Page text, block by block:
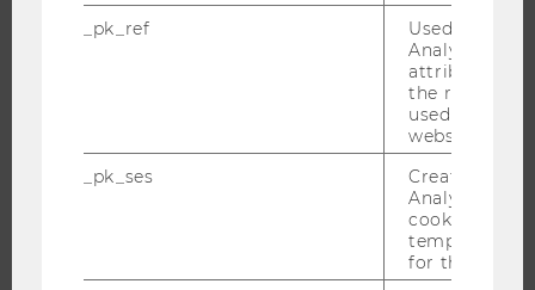
_pk_ref
Used by
Analytics to
attribution
the referrer
used to visit
website.
_pk_ses
Created by
Analytics,
cookies used
temporarily
for the